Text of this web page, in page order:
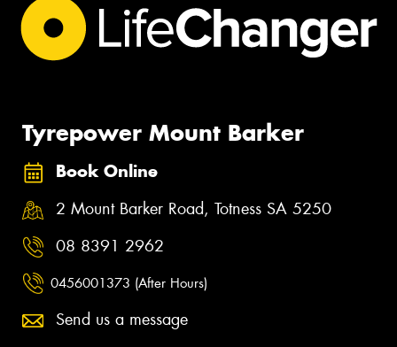
Tyrepower Mount Barker
Book Online
2 Mount Barker Road, Totness SA 5250
08 8391 2962
0456001373 (After Hours)
Send us a message